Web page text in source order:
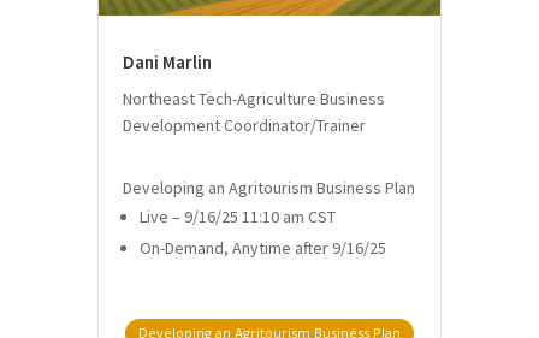
Dani Marlin
Northeast Tech-Agriculture Business
Development Coordinator/Trainer
Developing an Agritourism Business Plan
Live – 9/16/25 11:10 am CST
On-Demand, Anytime after 9/16/25
Developing an Agritourism Business Plan